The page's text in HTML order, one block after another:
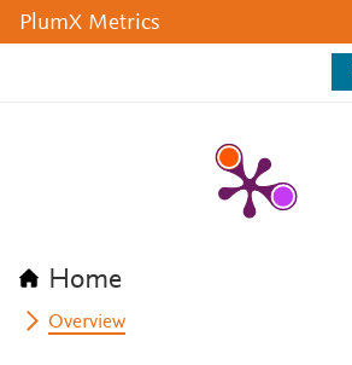
PlumX Metrics
Home
Overview